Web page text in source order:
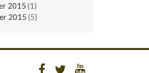
2015 (1)
2015 (5)